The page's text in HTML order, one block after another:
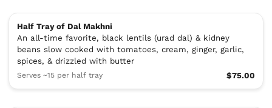
Half Tray of Dal Makhni
An all-time favorite, black lentils (urad dal) & kidney
beans slow cooked with tomatoes, cream, ginger, garlic,
spices, & drizzled with butter
Serves ~15 per half tray $75.00